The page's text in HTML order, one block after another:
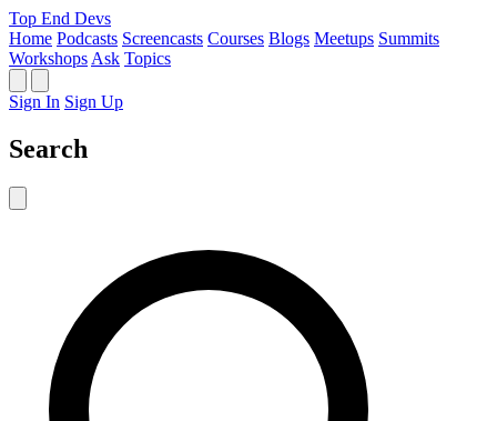
Top End Devs
Home Podcasts Screencasts Courses Blogs Meetups Summits
Workshops Ask Topics
Sign In Sign Up
Search